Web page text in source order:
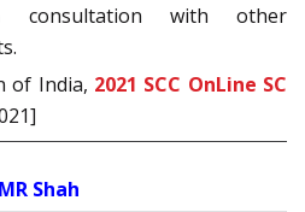
consultation with other
of India, 2021 SCC OnLine SC
Shah